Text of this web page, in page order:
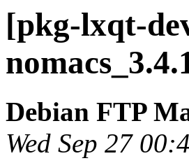
[pkg-lxqt-
Debian FTP
Wed Sep 27